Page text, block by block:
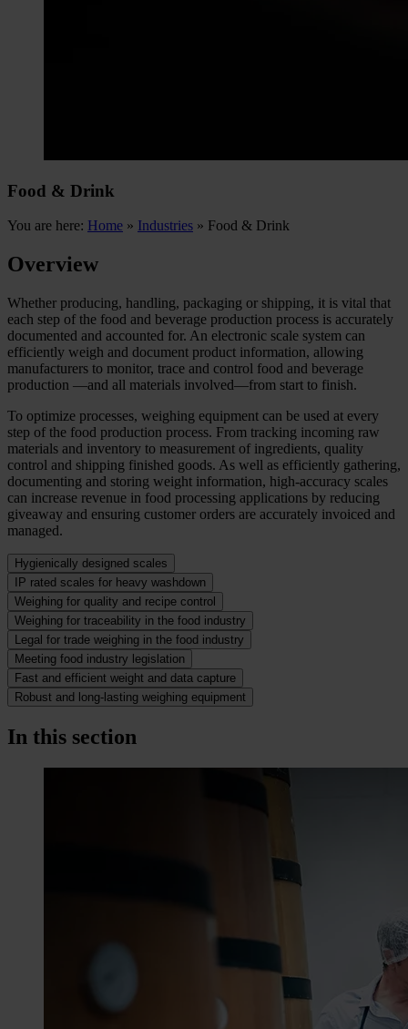
Food & Drink
You are here: Home » Industries » Food & Drink
Overview
Whether producing, handling, packaging or shipping, it is vital that
each step of the food and beverage production process is accurately
documented and accounted for. An electronic scale system can
efficiently weigh and document product information, allowing
manufacturers to monitor, trace and control food and beverage
production —and all materials involved—from start to finish.
To optimize processes, weighing equipment can be used at every
step of the food production process. From tracking incoming raw
materials and inventory to measurement of ingredients, quality
control and shipping finished goods. As well as efficiently gathering,
documenting and storing weight information, high-accuracy scales
can increase revenue in food processing applications by reducing
giveaway and ensuring customer orders are accurately invoiced and
managed.
Hygienically designed scales
IP rated scales for heavy washdown
Weighing for quality and recipe control
Weighing for traceability in the food industry
Legal for trade weighing in the food industry
Meeting food industry legislation
Fast and efficient weight and data capture
Robust and long-lasting weighing equipment
In this section